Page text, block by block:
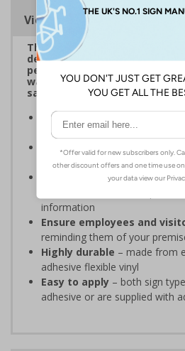
Viewing Distances
This attractive range of
designed to overcome sign
people’s attention to
warnings to ensure
safe and that your premises’
Easy to identify and
an eye-catching design
Stands out from normal
shape
Perfect for enhancing the
without
information
Ensure employees and
reminding them of your
Highly durable – made from
adhesive flexible vinyl
Easy to apply – both sign
adhesive or are supplied with